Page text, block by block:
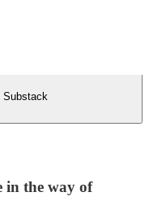
Substack
in the way of